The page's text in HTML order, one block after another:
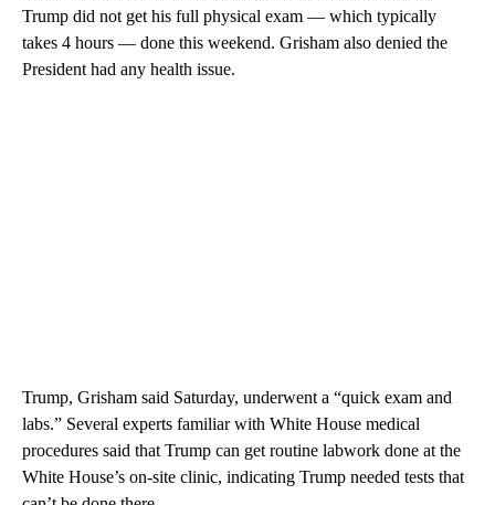
Trump did not get his full physical exam — which typically
takes 4 hours — done this weekend. Grisham also denied the
President had any health issue.
Trump, Grisham said Saturday, underwent a “quick exam and
labs.” Several experts familiar with White House medical
procedures said that Trump can get routine labwork done at the
White House’s on-site clinic, indicating Trump needed tests that